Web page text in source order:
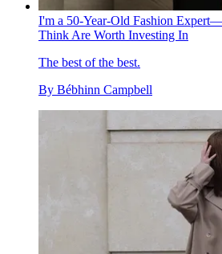
I'm a 50-Year-Old Fashion
Think Are Worth Investing In
The best of the best.
By Bébhinn Campbell